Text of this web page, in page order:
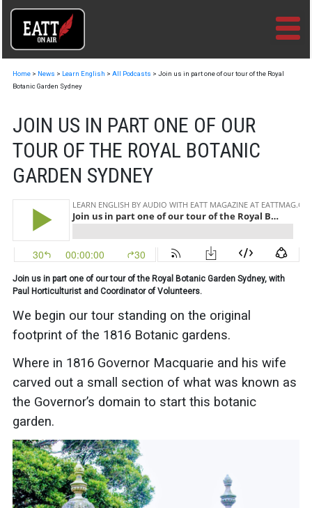
Skip
content
Home > News > Learn English > All Podcasts > Join us in part one of our tour of the Royal
Botanic Garden Sydney
JOIN US IN PART ONE OF OUR
TOUR OF THE ROYAL BOTANIC
GARDEN SYDNEY
Join us in part one of our tour of the Royal Botanic Garden Sydney, with
Paul Horticulturist and Coordinator of Volunteers.
We begin our tour standing on the original
footprint of the 1816 Botanic gardens.
Where in 1816 Governor Macquarie and his wife
carved out a small section of what was known as
the Governor’s domain to start this botanic
garden.